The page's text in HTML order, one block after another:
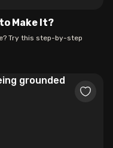
Make It?
Try this step-by-step